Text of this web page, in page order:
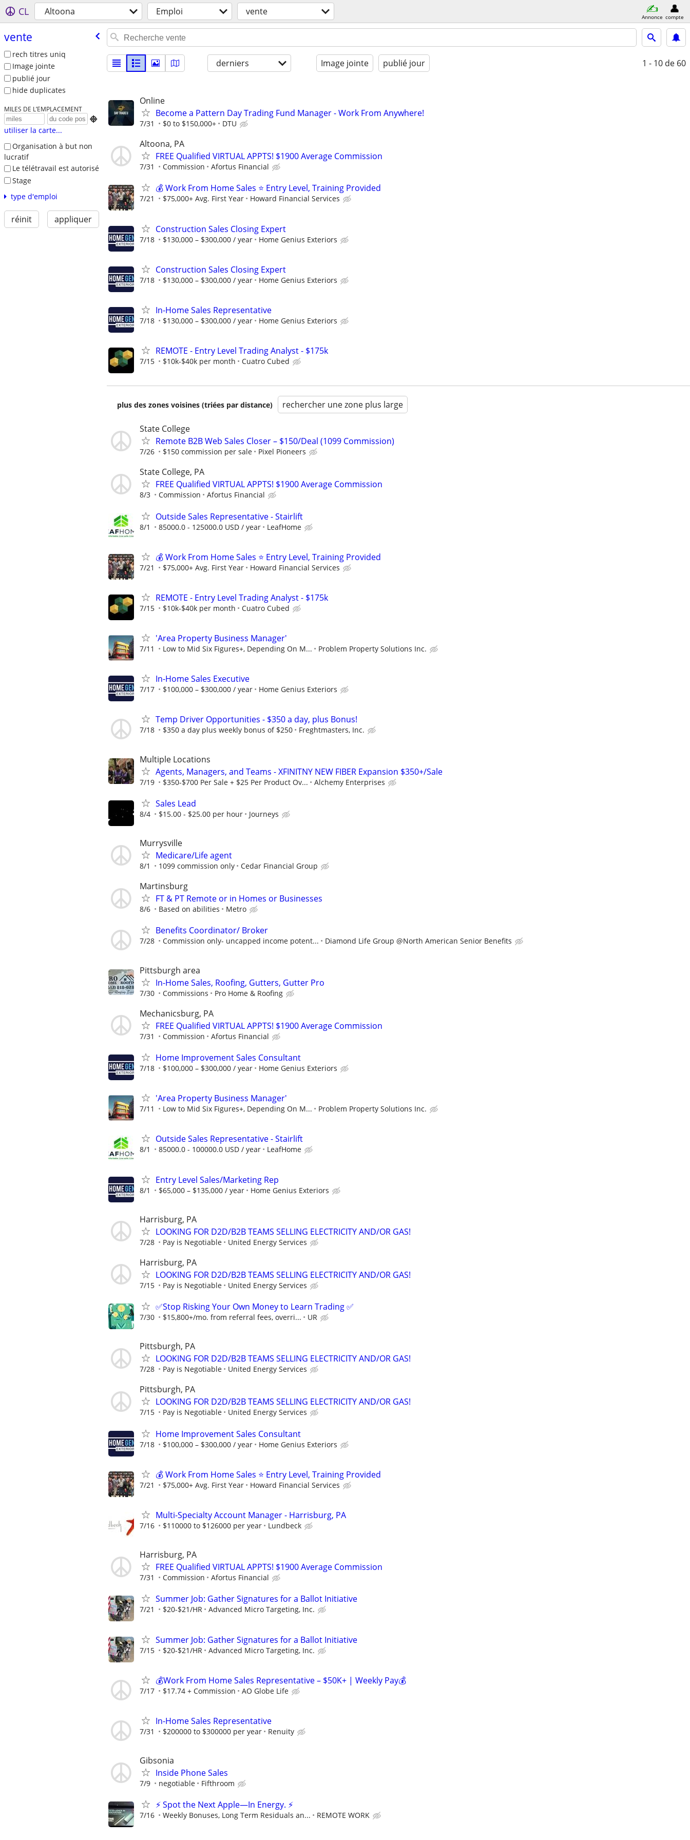
CL Altoona Emploi vente Annonce compte
vente
rech titres uniq
Image jointe
publié jour
hide duplicates
MILES DE L’EMPLACEMENT

utiliser la carte...
Organisation à but non
lucratif
Le télétravail est autorisé
Stage
type d'emploi
réinit appliquer
derniers Image jointe publié jour 1 - 10 de 60
Online
Become a Pattern Day Trading Fund Manager - Work From Anywhere!
7/31 $0 to $150,000+ DTU
Altoona, PA
FREE Qualified VIRTUAL APPTS! $1900 Average Commission
7/31 Commission Afortus Financial
💰 Work From Home Sales ⭐ Entry Level, Training Provided
7/21 $75,000+ Avg. First Year Howard Financial Services
Construction Sales Closing Expert
7/18 $130,000 – $300,000 / year Home Genius Exteriors
Construction Sales Closing Expert
7/18 $130,000 – $300,000 / year Home Genius Exteriors
In-Home Sales Representative
7/18 $130,000 – $300,000 / year Home Genius Exteriors
REMOTE - Entry Level Trading Analyst - $175k
7/15 $10k-$40k per month Cuatro Cubed
plus des zones voisines (triées par distance) rechercher une zone plus large
State College
Remote B2B Web Sales Closer – $150/Deal (1099 Commission)
7/26 $150 commission per sale Pixel Pioneers
State College, PA
FREE Qualified VIRTUAL APPTS! $1900 Average Commission
8/3 Commission Afortus Financial
Outside Sales Representative - Stairlift
8/1 85000.0 - 125000.0 USD / year LeafHome
💰 Work From Home Sales ⭐ Entry Level, Training Provided
7/21 $75,000+ Avg. First Year Howard Financial Services
REMOTE - Entry Level Trading Analyst - $175k
7/15 $10k-$40k per month Cuatro Cubed
'Area Property Business Manager'
7/11 Low to Mid Six Figures+, Depending On M... Problem Property Solutions Inc.
In-Home Sales Executive
7/17 $100,000 – $300,000 / year Home Genius Exteriors
Temp Driver Opportunities - $350 a day, plus Bonus!
7/18 $350 a day plus weekly bonus of $250 Freghtmasters, Inc.
Multiple Locations
Agents, Managers, and Teams - XFINITNY NEW FIBER Expansion $350+/Sale
7/19 $350-$700 Per Sale + $25 Per Product Ov... Alchemy Enterprises
Sales Lead
8/4 $15.00 - $25.00 per hour Journeys
Murrysville
Medicare/Life agent
8/1 1099 commission only Cedar Financial Group
Martinsburg
FT & PT Remote or in Homes or Businesses
8/6 Based on abilities Metro
Benefits Coordinator/ Broker
7/28 Commission only- uncapped income potent... Diamond Life Group @North American Senior Benefits
Pittsburgh area
In-Home Sales, Roofing, Gutters, Gutter Pro
7/30 Commissions Pro Home & Roofing
Mechanicsburg, PA
FREE Qualified VIRTUAL APPTS! $1900 Average Commission
7/31 Commission Afortus Financial
Home Improvement Sales Consultant
7/18 $100,000 – $300,000 / year Home Genius Exteriors
'Area Property Business Manager'
7/11 Low to Mid Six Figures+, Depending On M... Problem Property Solutions Inc.
Outside Sales Representative - Stairlift
8/1 85000.0 - 100000.0 USD / year LeafHome
Entry Level Sales/Marketing Rep
8/1 $65,000 – $135,000 / year Home Genius Exteriors
Harrisburg, PA
LOOKING FOR D2D/B2B TEAMS SELLING ELECTRICITY AND/OR GAS!
7/28 Pay is Negotiable United Energy Services
Harrisburg, PA
LOOKING FOR D2D/B2B TEAMS SELLING ELECTRICITY AND/OR GAS!
7/15 Pay is Negotiable United Energy Services
✅Stop Risking Your Own Money to Learn Trading ✅
7/30 $15,800+/mo. from referral fees, overri... UR
Pittsburgh, PA
LOOKING FOR D2D/B2B TEAMS SELLING ELECTRICITY AND/OR GAS!
7/28 Pay is Negotiable United Energy Services
Pittsburgh, PA
LOOKING FOR D2D/B2B TEAMS SELLING ELECTRICITY AND/OR GAS!
7/15 Pay is Negotiable United Energy Services
Home Improvement Sales Consultant
7/18 $100,000 – $300,000 / year Home Genius Exteriors
💰 Work From Home Sales ⭐ Entry Level, Training Provided
7/21 $75,000+ Avg. First Year Howard Financial Services
Multi-Specialty Account Manager - Harrisburg, PA
7/16 $110000 to $126000 per year Lundbeck
Harrisburg, PA
FREE Qualified VIRTUAL APPTS! $1900 Average Commission
7/31 Commission Afortus Financial
Summer Job: Gather Signatures for a Ballot Initiative
7/21 $20-$21/HR Advanced Micro Targeting, Inc.
Summer Job: Gather Signatures for a Ballot Initiative
7/15 $20-$21/HR Advanced Micro Targeting, Inc.
💰Work From Home Sales Representative – $50K+ | Weekly Pay💰
7/17 $17.74 + Commission AO Globe Life
In-Home Sales Representative
7/31 $200000 to $300000 per year Renuity
Gibsonia
Inside Phone Sales
7/9 negotiable Fifthroom
⚡ Spot the Next Apple—In Energy. ⚡
7/16 Weekly Bonuses, Long Term Residuals an... REMOTE WORK